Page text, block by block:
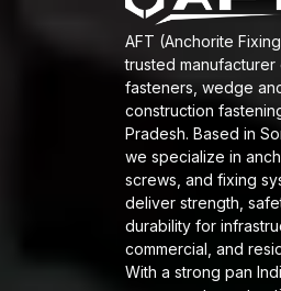
AFT (Anchorite
trusted
fasteners, wedge
construction
Pradesh. Based in
we specialize in
screws, and fixing
deliver strength,
durability for
commercial, and
With a strong pan